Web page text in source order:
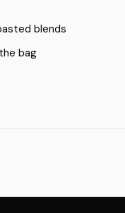
blends
bag